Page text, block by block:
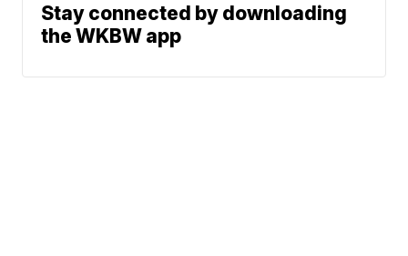
Stay connected by downloading
the WKBW app